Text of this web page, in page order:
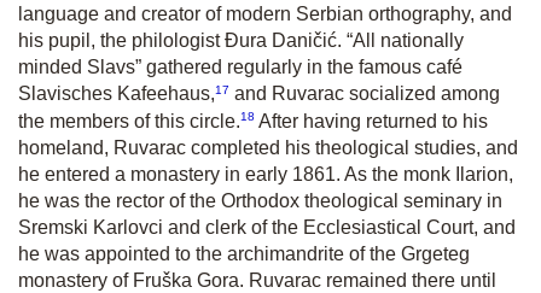
language and creator of modern Serbian orthography, and
his pupil, the philologist Đura Daničić. “All nationally
minded Slavs” gathered regularly in the famous café
Slavisches Kafeehaus,17 and Ruvarac socialized among
the members of this circle.18 After having returned to his
homeland, Ruvarac completed his theological studies, and
he entered a monastery in early 1861. As the monk Ilarion,
he was the rector of the Orthodox theological seminary in
Sremski Karlovci and clerk of the Ecclesiastical Court, and
he was appointed to the archimandrite of the Grgeteg
monastery of Fruška Gora. Ruvarac remained there until